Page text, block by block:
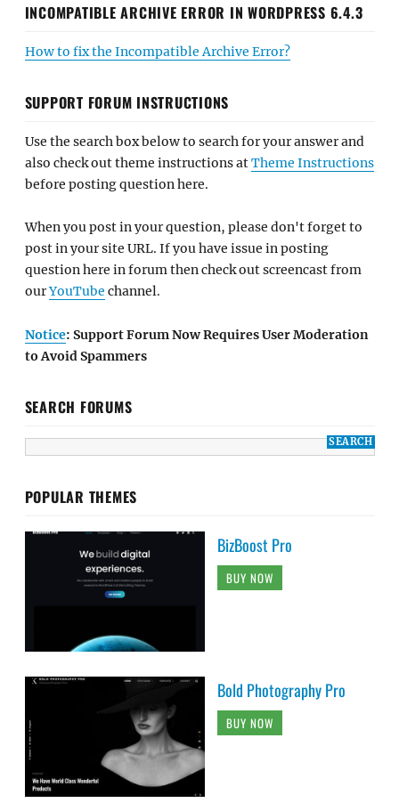
INCOMPATIBLE ARCHIVE ERROR IN WORDPRESS 6.4.3
How to fix the Incompatible Archive Error?
SUPPORT FORUM INSTRUCTIONS
Use the search box below to search for your answer and
also check out theme instructions atTheme Instructions
before posting question here.
When you post in your question, please don't forget to
post in your site URL. If you have issue in posting
question here in forum then check out screencast from
ourYouTube channel.
Notice: Support Forum Now Requires User Moderation
to Avoid Spammers
SEARCH FORUMS
POPULAR THEMES
BizBoost Pro
BUY NOW
Bold Photography Pro
BUY NOW